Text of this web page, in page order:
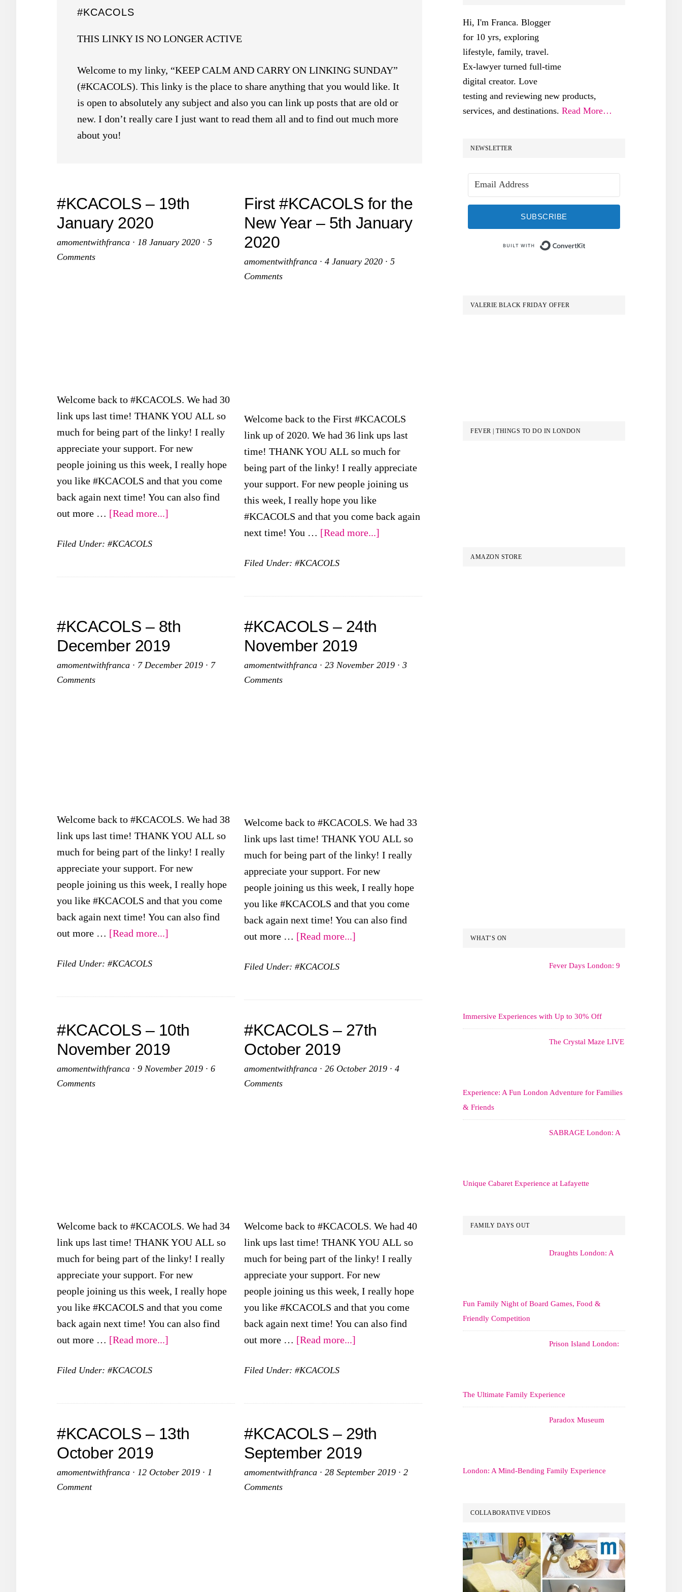
#KCACOLS
THIS LINKY IS NO LONGER ACTIVE
Welcome to my linky, “KEEP CALM AND CARRY ON LINKING SUNDAY”
(#KCACOLS). This linky is the place to share anything that you would like. It
is open to absolutely any subject and also you can link up posts that are old or
new. I don’t really care I just want to read them all and to find out much more
about you!
#KCACOLS – 19th
January 2020
amomentwithfranca · 18 January 2020 · 5
Comments
Welcome back to #KCACOLS. We had 30
link ups last time! THANK YOU ALL so
much for being part of the linky! I really
appreciate your support. For new
people joining us this week, I really hope
you like #KCACOLS and that you come
back again next time! You can also find
out more … [Read more...]
January
Filed Under: #KCACOLS
First #KCACOLS for the
New Year – 5th January
2020
amomentwithfranca ·4 January 2020 ·5
Comments
Welcome back to the First #KCACOLS
link up of 2020. We had 36 link ups last
time! THANK YOU ALL so much for
being part of the linky! I really appreciate
your support. For new people joining us
this week, I really hope you like
#KCACOLS and that you come back again
next time! You … [Read more...]
the
5th
Filed Under:#KCACOLS
#KCACOLS – 8th
December 2019
amomentwithfranca · 7 December 2019 · 7
Comments
Welcome back to #KCACOLS. We had 38
link ups last time! THANK YOU ALL so
much for being part of the linky! I really
appreciate your support. For new
people joining us this week, I really hope
you like #KCACOLS and that you come
back again next time! You can also find
out more … [Read more...]
December
Filed Under: #KCACOLS
#KCACOLS – 24th
November 2019
amomentwithfranca ·23 November 2019 ·3
Comments
Welcome back to #KCACOLS. We had 33
link ups last time! THANK YOU ALL so
much for being part of the linky! I really
appreciate your support. For new
people joining us this week, I really hope
you like #KCACOLS and that you come
back again next time! You can also find
out more … [Read more...]
November
Filed Under:#KCACOLS
#KCACOLS – 10th
November 2019
amomentwithfranca · 9 November 2019 · 6
Comments
Welcome back to #KCACOLS. We had 34
link ups last time! THANK YOU ALL so
much for being part of the linky! I really
appreciate your support. For new
people joining us this week, I really hope
you like #KCACOLS and that you come
back again next time! You can also find
out more … [Read more...]
November
Filed Under: #KCACOLS
#KCACOLS – 27th
October 2019
amomentwithfranca ·26 October 2019 ·4
Comments
Welcome back to #KCACOLS. We had 40
link ups last time! THANK YOU ALL so
much for being part of the linky! I really
appreciate your support. For new
people joining us this week, I really hope
you like #KCACOLS and that you come
back again next time! You can also find
out more … [Read more...]
October
Filed Under:#KCACOLS
#KCACOLS – 13th
October 2019
amomentwithfranca · 12 October 2019 · 1
Comment
#KCACOLS – 29th
September 2019
amomentwithfranca ·28 September 2019 ·2
Comments
Hi, I'm Franca. Blogger
for 10 yrs, exploring
lifestyle, family, travel.
Ex-lawyer turned full-time
digital creator. Love
testing and reviewing new products,
services, and destinations. Read More…
NEWSLETTER
SUBSCRIBE
VALERIE BLACK FRIDAY OFFER
FEVER | THINGS TO DO IN LONDON
AMAZON STORE
WHAT’S ON
Fever Days London: 9
Immersive Experiences with Up to 30% Off
The Crystal Maze LIVE
Experience: A Fun London Adventure for Families
& Friends
SABRAGE London: A
Unique Cabaret Experience at Lafayette
FAMILY DAYS OUT
Draughts London: A
Fun Family Night of Board Games, Food &
Friendly Competition
Prison Island London:
The Ultimate Family Experience
Paradox Museum
London: A Mind-Bending Family Experience
COLLABORATIVE VIDEOS